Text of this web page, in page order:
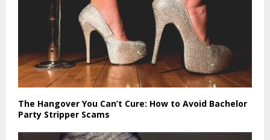
The Hangover You Can’t Cure: How to Avoid Bachelor
Party Stripper Scams